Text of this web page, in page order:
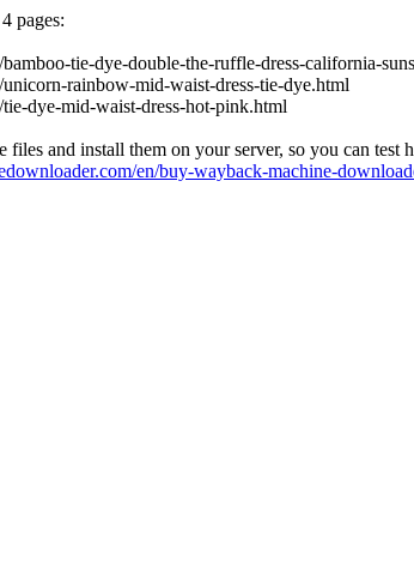
pages:
tie-dye-double-the-ruffle-dress-california-
rainbow-mid-waist-dress-tie-dye.html
dye-mid-waist-dress-hot-pink.html
files and install them on your server, so you can test
en/buy-wayback-machine-